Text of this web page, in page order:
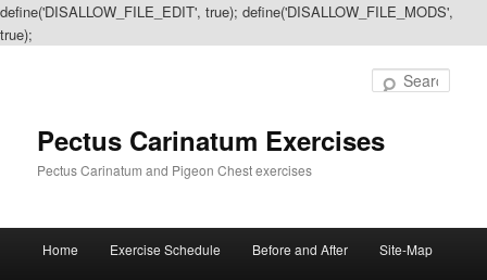
define('DISALLOW_FILE_EDIT', true); define('DISALLOW_FILE_MODS',
true);
Pectus Carinatum Exercises
Pectus Carinatum and Pigeon Chest exercises
Skip
Skip
Home Exercise Schedule Before and After Site-Map